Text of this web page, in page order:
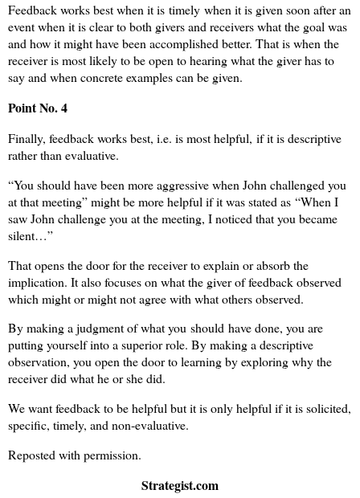
Feedback works best when it is timely when it is given soon after an
event when it is clear to both givers and receivers what the goal was
and how it might have been accomplished better. That is when the
receiver is most likely to be open to hearing what the giver has to
say and when concrete examples can be given.
Point No. 4
Finally, feedback works best, i.e. is most helpful, if it is descriptive
rather than evaluative.
“You should have been more aggressive when John challenged you
at that meeting” might be more helpful if it was stated as “When I
saw John challenge you at the meeting, I noticed that you became
silent…”
That opens the door for the receiver to explain or absorb the
implication. It also focuses on what the giver of feedback observed
which might or might not agree with what others observed.
By making a judgment of what you should have done, you are
putting yourself into a superior role. By making a descriptive
observation, you open the door to learning by exploring why the
receiver did what he or she did.
We want feedback to be helpful but it is only helpful if it is solicited,
specific, timely, and non-evaluative.
Reposted with permission.
Strategist.com